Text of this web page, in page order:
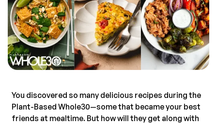
You discovered so many delicious recipes during the
Plant-Based Whole30—some that became your best
friends at mealtime. But how will they get along with